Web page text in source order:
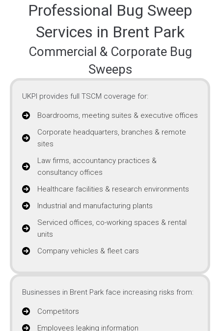
Professional Bug Sweep
Services in Brent Park
Commercial & Corporate Bug
Sweeps
UKPI provides full TSCM coverage for:
Boardrooms, meeting suites & executive offices
Corporate headquarters, branches & remote
sites
Law firms, accountancy practices &
consultancy offices
Healthcare facilities & research environments
Industrial and manufacturing plants
Serviced offices, co-working spaces & rental
units
Company vehicles & fleet cars
Businesses in Brent Park face increasing risks from:
Competitors
Employees leaking information